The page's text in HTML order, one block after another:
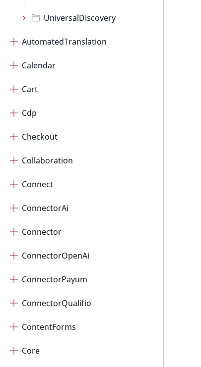
UniversalDiscovery
AutomatedTranslation
Calendar
Cart
Cdp
Checkout
Collaboration
Connect
ConnectorAi
Connector
ConnectorOpenAi
ConnectorPayum
ConnectorQualifio
ContentForms
Core